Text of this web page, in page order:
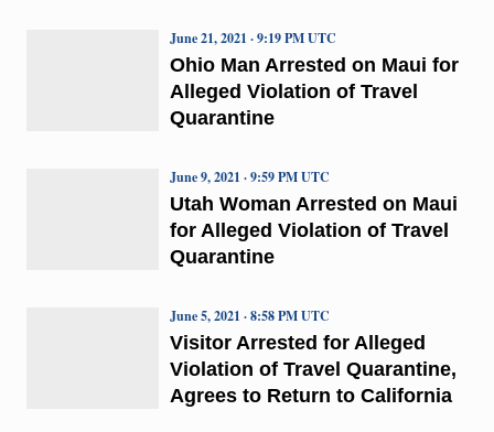
Ohio Man Arrested on Maui for
Alleged Violation of Travel
Quarantine
June 21, 2021 · 9:19 PM UTC
Utah Woman Arrested on Maui
for Alleged Violation of Travel
Quarantine
June 9, 2021 · 9:59 PM UTC
Visitor Arrested for Alleged
Violation of Travel Quarantine,
Agrees to Return to California
June 5, 2021 · 8:58 PM UTC